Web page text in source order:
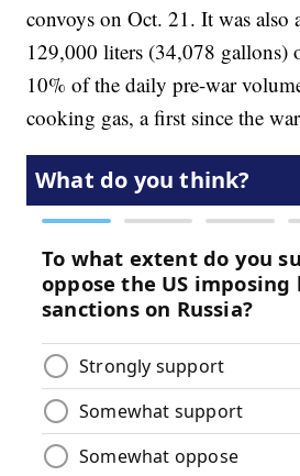
convoys on Oct. 21. It was also
129,000 liters (34,078
10% of the daily pre-war
cooking gas, a first since the